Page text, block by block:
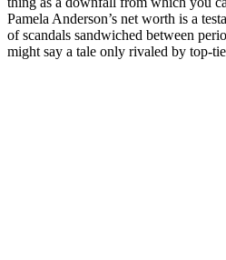
Pamela Anderson’s net worth is a
of scandals sandwiched between
might say a tale only rivaled by top-